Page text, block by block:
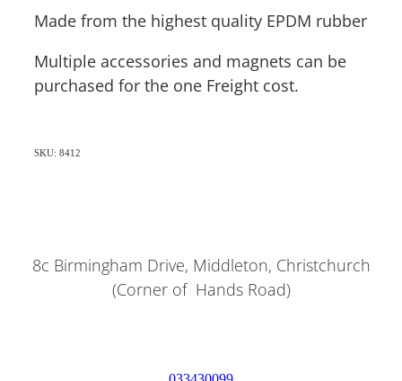
Made from the highest quality EPDM rubber
Multiple accessories and magnets can be
purchased for the one Freight cost.
SKU: 8412
8c Birmingham Drive, Middleton, Christchurch
(Corner of Hands Road)